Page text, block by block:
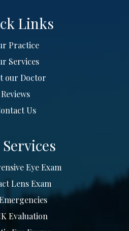
Links
Practice
Services
our Doctor
Reviews
Us
Eye Exam
Lens Exam
Evaluation